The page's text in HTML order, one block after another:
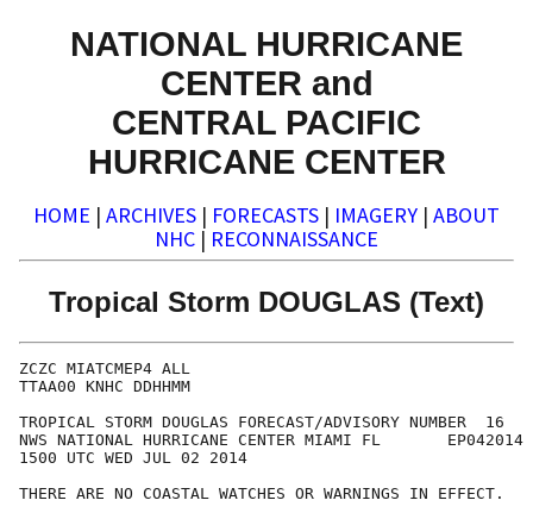
NATIONAL HURRICANE
CENTER and
CENTRAL PACIFIC
HURRICANE CENTER
HOME | ARCHIVES | FORECASTS | IMAGERY | ABOUT
NHC | RECONNAISSANCE
Tropical Storm DOUGLAS (Text)
ZCZC MIATCMEP4 ALL
TTAA00 KNHC DDHHMM
TROPICAL STORM DOUGLAS FORECAST/ADVISORY NUMBER  16
NWS NATIONAL HURRICANE CENTER MIAMI FL       EP042014
1500 UTC WED JUL 02 2014
THERE ARE NO COASTAL WATCHES OR WARNINGS IN EFFECT.